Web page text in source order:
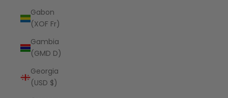
Gabon
(XOF Fr)
Gambia
(GMD D)
Georgia
(USD $)